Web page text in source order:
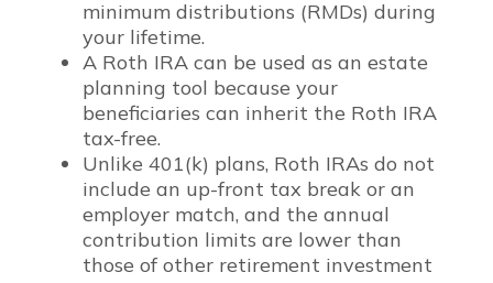
minimum distributions (RMDs) during
your lifetime.
A Roth IRA can be used as an estate
planning tool because your
beneficiaries can inherit the Roth IRA
tax-free.
Unlike 401(k) plans, Roth IRAs do not
include an up-front tax break or an
employer match, and the annual
contribution limits are lower than
those of other retirement investment